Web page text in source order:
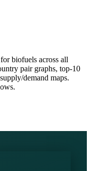
biofuels across all
pair graphs, top-10